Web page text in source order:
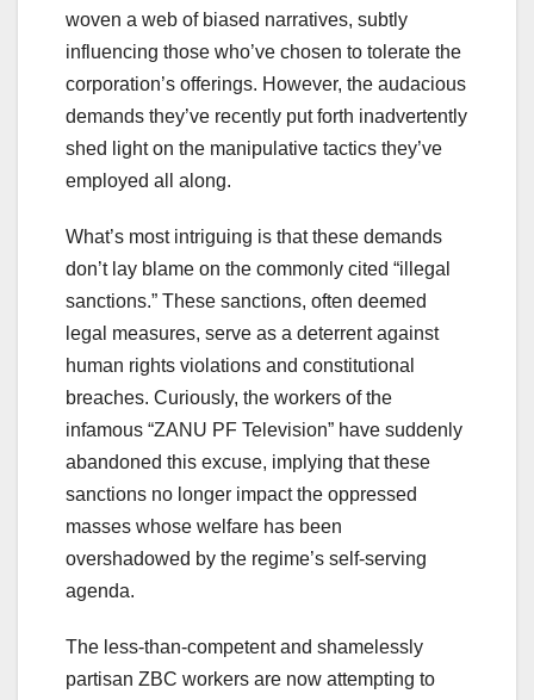
woven a web of biased narratives, subtly
influencing those who’ve chosen to tolerate the
corporation’s offerings. However, the audacious
demands they’ve recently put forth inadvertently
shed light on the manipulative tactics they’ve
employed all along.
What’s most intriguing is that these demands
don’t lay blame on the commonly cited “illegal
sanctions.” These sanctions, often deemed
legal measures, serve as a deterrent against
human rights violations and constitutional
breaches. Curiously, the workers of the
infamous “ZANU PF Television” have suddenly
abandoned this excuse, implying that these
sanctions no longer impact the oppressed
masses whose welfare has been
overshadowed by the regime’s self-serving
agenda.
The less-than-competent and shamelessly
partisan ZBC workers are now attempting to